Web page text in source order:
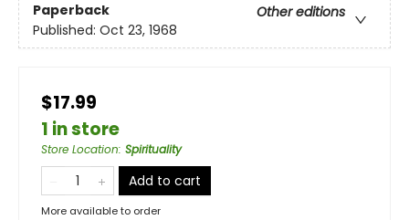
Paperback
Other editions
Published: Oct 23, 1968
$17.99
1 in store
Store Location: Spirituality
Add to cart
More available to order